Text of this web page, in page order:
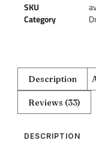
SKU
Category
Description
Reviews (33)
DESCRIPTION